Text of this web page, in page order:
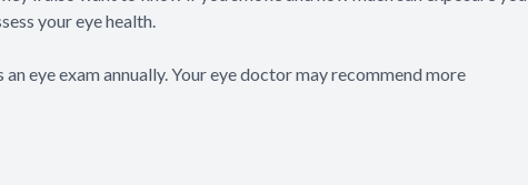
your eye health.
eye exam annually. Your eye doctor may recommend more